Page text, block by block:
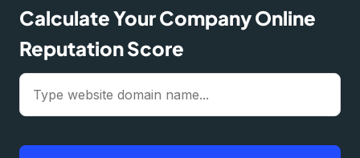
Calculate Your Company Online
Reputation Score